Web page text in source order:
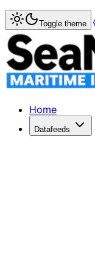
Home>
Yıldızlar
Yıldızlar Deniz
Published: June 8,
Toggle theme
Home
Datafeeds